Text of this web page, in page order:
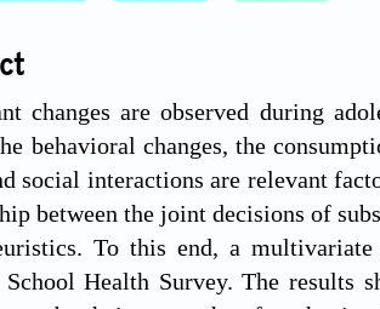
changes are observed during
behavioral changes, the
social interactions are relevant
between the joint decisions of
To this end, a
Health Survey. The results